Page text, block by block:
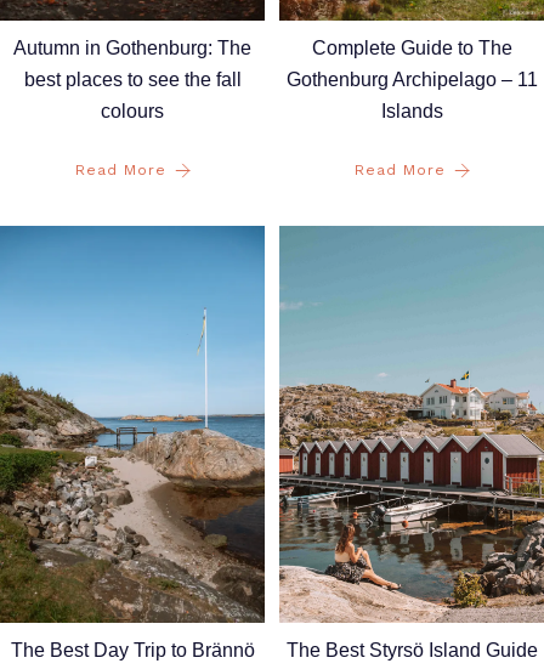
Autumn in Gothenburg: The
best places to see the fall
colours
Read More
Complete Guide to The
Gothenburg Archipelago – 11
Islands
Read More
The Best Day Trip to Brännö
The Best Styrsö Island Guide